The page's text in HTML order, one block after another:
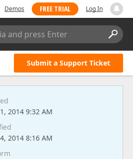
Demos FREE TRIAL Log In
and press Enter
Submit a Support Ticket
2014 9:32 AM
2014 8:16 AM